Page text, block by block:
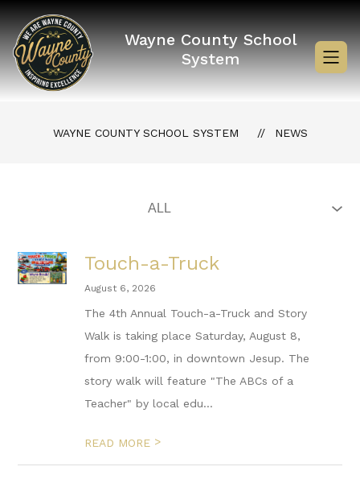
Skip
to
content
Wayne County School
System
WAYNE COUNTY SCHOOL SYSTEM NEWS
Touch-a-Truck
August 6, 2026
The 4th Annual Touch-a-Truck and Story
Walk is taking place Saturday, August 8,
from 9:00-1:00, in downtown Jesup. The
story walk will feature "The ABCs of a
Teacher" by local edu...
READ MORE >